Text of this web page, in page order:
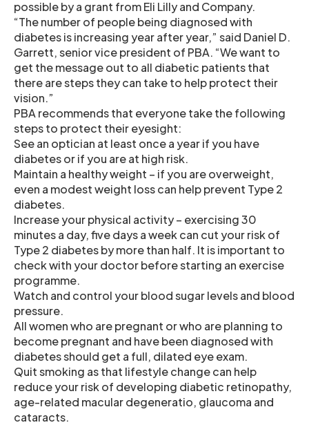
possible by a grant from Eli Lilly and Company.
“The number of people being diagnosed with
diabetes is increasing year after year,” said Daniel D.
Garrett, senior vice president of PBA. “We want to
get the message out to all diabetic patients that
there are steps they can take to help protect their
vision.”
PBA recommends that everyone take the following
steps to protect their eyesight:
See an optician at least once a year if you have
diabetes or if you are at high risk.
Maintain a healthy weight – if you are overweight,
even a modest weight loss can help prevent Type 2
diabetes.
Increase your physical activity – exercising 30
minutes a day, five days a week can cut your risk of
Type 2 diabetes by more than half. It is important to
check with your doctor before starting an exercise
programme.
Watch and control your blood sugar levels and blood
pressure.
All women who are pregnant or who are planning to
become pregnant and have been diagnosed with
diabetes should get a full, dilated eye exam.
Quit smoking as that lifestyle change can help
reduce your risk of developing diabetic retinopathy,
age-related macular degeneratio, glaucoma and
cataracts.